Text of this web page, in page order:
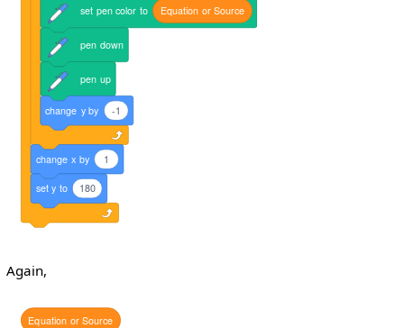
set pen color to Equation or Source
pen down
pen up
change y by -1
change x by 1
set y to 180
Again,
Equation orSource